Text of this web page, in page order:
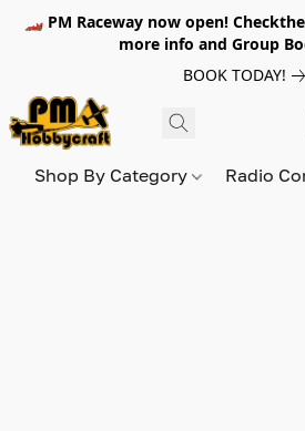
🏎️ PM Raceway now open!
more info and Group
BOOK TODAY!
Shop By Category Radio